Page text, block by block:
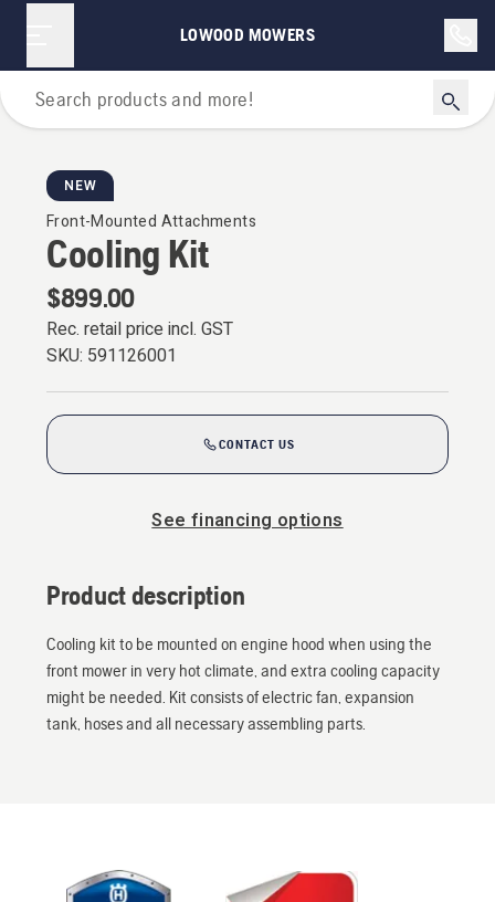
LOWOOD MOWERS
For Riders
NEW
Front-Mounted Attachments
Cooling Kit
$899.00
Rec. retail price incl. GST
SKU: 591126001
CONTACT US
See financing options
Product description
Cooling kit to be mounted on engine hood when using the
front mower in very hot climate, and extra cooling capacity
might be needed. Kit consists of electric fan, expansion
tank, hoses and all necessary assembling parts.